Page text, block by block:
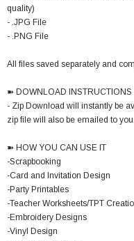
quality)
- .JPG File
- .PNG File
All files saved separately and
➽ DOWNLOAD INSTRUCTIONS
- Zip Download will instantly be
zip file will also be emailed to you.
➽ HOW YOU CAN USE IT
-Scrapbooking
-Card and Invitation Design
-Party Printables
-Teacher Worksheets/TPT
-Embroidery Designs
-Vinyl Design